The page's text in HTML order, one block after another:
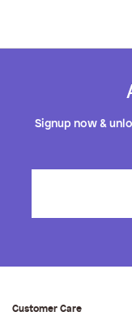
Signup now &
Customer Care